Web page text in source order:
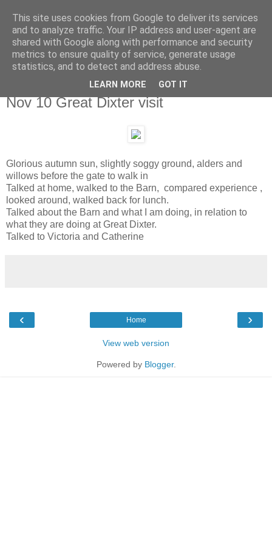
Nov 10 Great Dixter visit
Glorious autumn sun, slightly soggy ground, alders and
willows before the gate to walk in
Talked at home, walked to the Barn, compared experience ,
looked around, walked back for lunch.
Talked about the Barn and what I am doing, in relation to
what they are doing at Great Dixter.
Talked to Victoria and Catherine
‹ ›
Home
View web version
Powered by Blogger.
This site uses cookies from Google to deliver its services
and to analyze traffic. Your IP address and user-agent are
shared with Google along with performance and security
metrics to ensure quality of service, generate usage
statistics, and to detect and address abuse.
LEARN MORE GOT IT